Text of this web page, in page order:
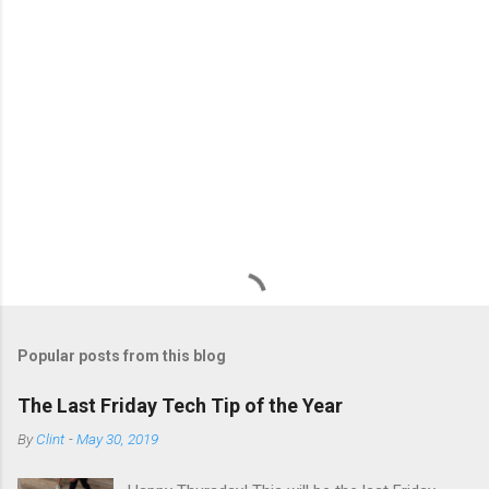
Popular posts from this blog
The Last Friday Tech Tip of the Year
ByClint -May 30, 2019